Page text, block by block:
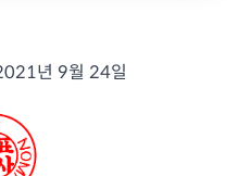
년 9월 24일